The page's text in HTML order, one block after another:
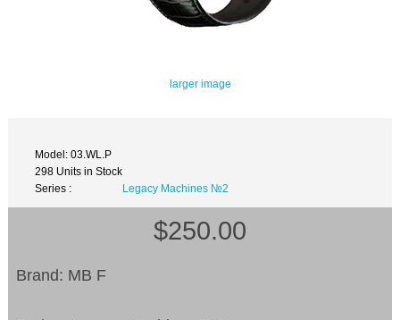
larger image
Model: 03.WL.P
298 Units in Stock
Series :
Legacy Machines №2
$250.00
Brand: MB F